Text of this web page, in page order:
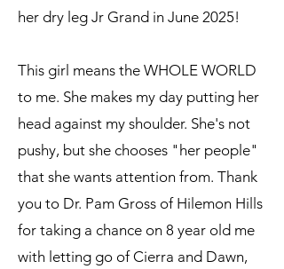
her dry leg Jr Grand in June 2025!
This girl means the WHOLE WORLD
to me. She makes my day putting her
head against my shoulder. She's not
pushy, but she chooses "her people"
that she wants attention from. Thank
you to Dr. Pam Gross of Hilemon Hills
for taking a chance on 8 year old me
with letting go of Cierra and Dawn,